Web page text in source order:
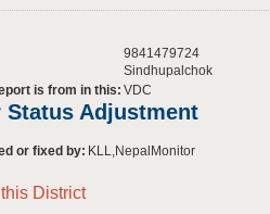
9841479724
Sindhupalchok
is from in this: VDC
Status Adjustment
or fixed by: KLL,NepalMonitor
District